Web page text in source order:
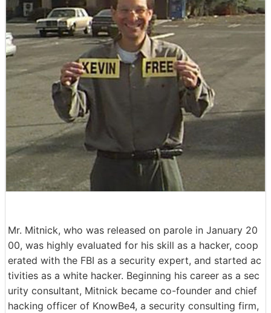
Mr. Mitnick, who was released on parole in January 20
00, was highly evaluated for his skill as a hacker, coop
erated with the FBI as a security expert, and started ac
tivities as a white hacker. Beginning his career as a sec
urity consultant, Mitnick became co-founder and chief
hacking officer of KnowBe4, a security consulting firm,